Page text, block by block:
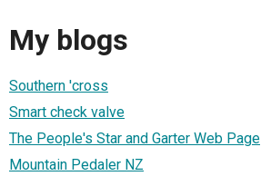
My blogs
Southern 'cross
Smart check valve
The People's Star and Garter Web Page
Mountain Pedaler NZ